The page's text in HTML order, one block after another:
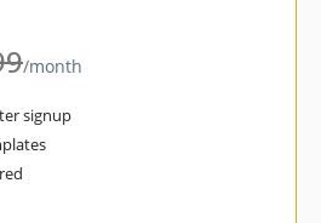
/month
signup